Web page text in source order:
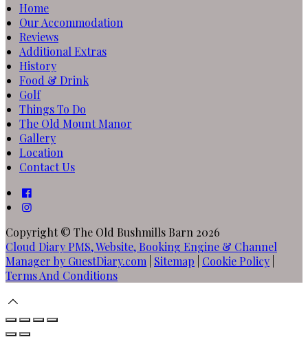
Home
Our Accommodation
Reviews
Additional Extras
History
Food & Drink
Golf
Things To Do
The Old Mount Manor
Gallery
Location
Contact Us
Copyright © The Old Bushmills Barn 2026
Cloud Diary PMS, Website, Booking Engine & Channel
Manager by GuestDiary.com
Sitemap Cookie Policy
Terms And Conditions